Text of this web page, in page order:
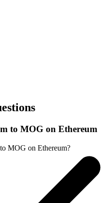
to MOG on Ethereum
MOG on Ethereum?